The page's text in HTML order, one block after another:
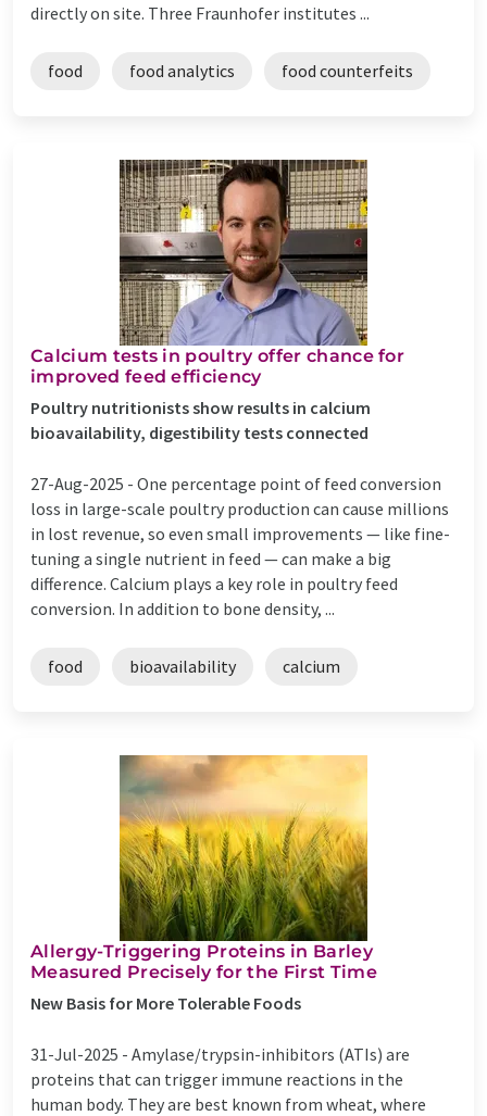
directly on site. Three Fraunhofer institutes ...
food food analytics food counterfeits
Calcium tests in poultry offer chance for
improved feed efficiency
Poultry nutritionists show results in calcium
bioavailability, digestibility tests connected
27-Aug-2025 - One percentage point of feed conversion
loss in large-scale poultry production can cause millions
in lost revenue, so even small improvements — like fine-
tuning a single nutrient in feed — can make a big
difference. Calcium plays a key role in poultry feed
conversion. In addition to bone density, ...
food bioavailability calcium
Allergy-Triggering Proteins in Barley
Measured Precisely for the First Time
New Basis for More Tolerable Foods
31-Jul-2025 - Amylase/trypsin-inhibitors (ATIs) are
proteins that can trigger immune reactions in the
human body. They are best known from wheat, where